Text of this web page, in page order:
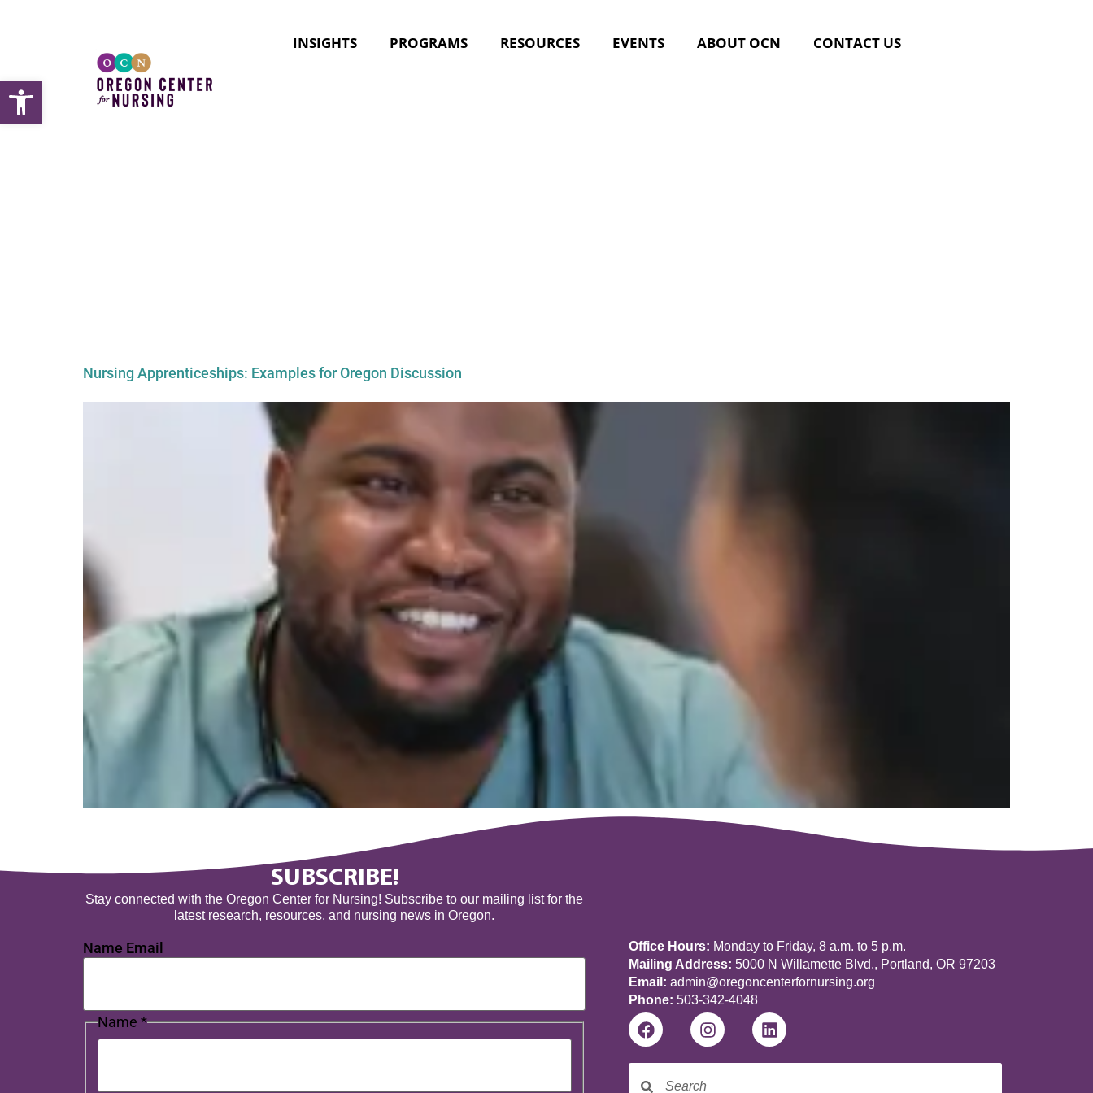
INSIGHTS PROGRAMS RESOURCES EVENTS ABOUT OCN CONTACT US
Nursing Apprenticeships: Examples for Oregon Discussion
SUBSCRIBE!
Stay connected with the Oregon Center for Nursing! Subscribe to our mailing list for the
latest research, resources, and nursing news in Oregon.
Name Email
Name *
Office Hours: Monday to Friday, 8 a.m. to 5 p.m.
Mailing Address: 5000 N Willamette Blvd., Portland, OR 97203
Email: admin@oregoncenterfornursing.org
Phone: 503-342-4048
Open toolbar